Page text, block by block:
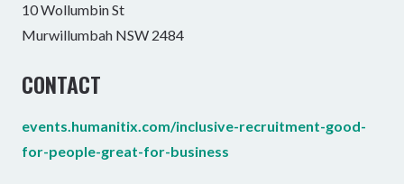
10 Wollumbin St
Murwillumbah NSW 2484
CONTACT
events.humanitix.com/inclusive-recruitment-good-
for-people-great-for-business